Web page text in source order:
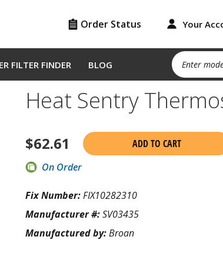
Order Status Your
FILTER FINDER BLOG Enter
Heat Sentry
$62.61
ADD TO CART
On Order
Fix Number:FIX10282310
Manufacturer #:SV03435
Manufactured by:Broan